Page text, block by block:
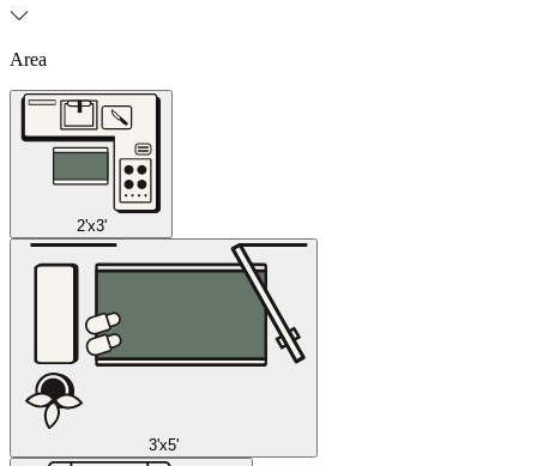
Area
2'x3'
3'x5'